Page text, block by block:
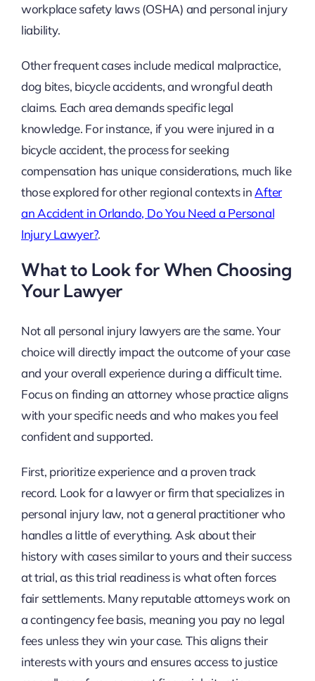
workplace safety laws (OSHA) and personal injury
liability.
Other frequent cases include medical malpractice,
dog bites, bicycle accidents, and wrongful death
claims. Each area demands specific legal
knowledge. For instance, if you were injured in a
bicycle accident, the process for seeking
compensation has unique considerations, much like
those explored for other regional contexts in After
an Accident in Orlando, Do You Need a Personal
Injury Lawyer?.
What to Look for When Choosing
Your Lawyer
Not all personal injury lawyers are the same. Your
choice will directly impact the outcome of your case
and your overall experience during a difficult time.
Focus on finding an attorney whose practice aligns
with your specific needs and who makes you feel
confident and supported.
First, prioritize experience and a proven track
record. Look for a lawyer or firm that specializes in
personal injury law, not a general practitioner who
handles a little of everything. Ask about their
history with cases similar to yours and their success
at trial, as this trial readiness is what often forces
fair settlements. Many reputable attorneys work on
a contingency fee basis, meaning you pay no legal
fees unless they win your case. This aligns their
interests with yours and ensures access to justice